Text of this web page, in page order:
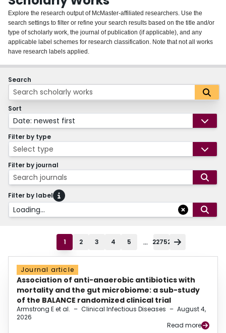
Groups
About
Login
Explore the research output of McMaster-affiliated researchers. Use the
search settings to filter or refine your search results based on the title and/or
type of scholarly work, the journal of publication (if applicable), and any
applicable label schemes for research classification. Note that not all works
have research labels applied.
Search
Sort
Date: newest first
Filter by type
Select type
Filter by journal
Search journals
Filter by label
Loading...
1 2 3 4 5 ... 22752
Journal article
Association of anti-anaerobic antibiotics with
mortality and the gut microbiome: a sub-study
of the BALANCE randomized clinical trial
Armstrong E et al. – Clinical Infectious Diseases – August 4,
2026
Read more